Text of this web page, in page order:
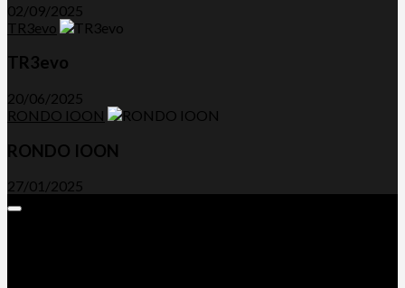
02/09/2025
TR3evo
TR3evo
20/06/2025
RONDO IOON
RONDO IOON
27/01/2025
Expand